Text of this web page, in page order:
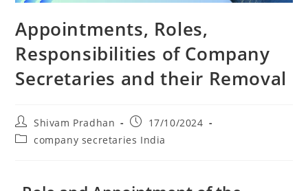
Appointments, Roles,
Responsibilities of Company
Secretaries and their Removal
Shivam Pradhan
17/10/2024
company secretaries India